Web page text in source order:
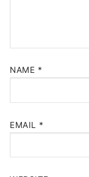
NAME *
EMAIL *